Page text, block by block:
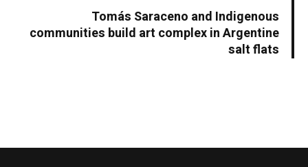
Tomás Saraceno and Indigenous
communities build art complex in Argentine
salt flats